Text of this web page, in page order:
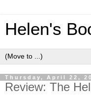
Helen's
Thursday, April 22,
Review: The